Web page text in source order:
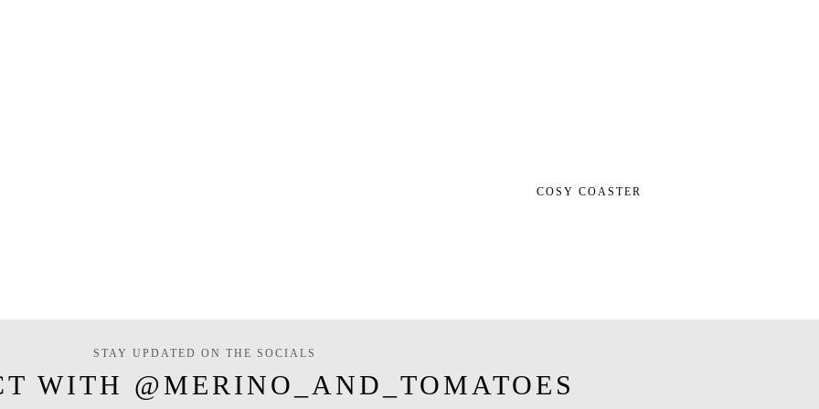
COSY COASTER
STAY UPDATED ON THE SOCIALS
WITH @MERINO_AND_TOMATOES